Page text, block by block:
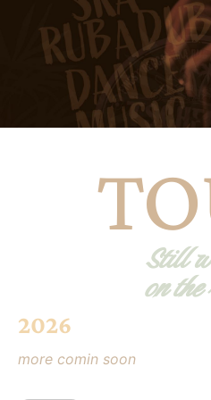
Still
on
2026
more comin soon